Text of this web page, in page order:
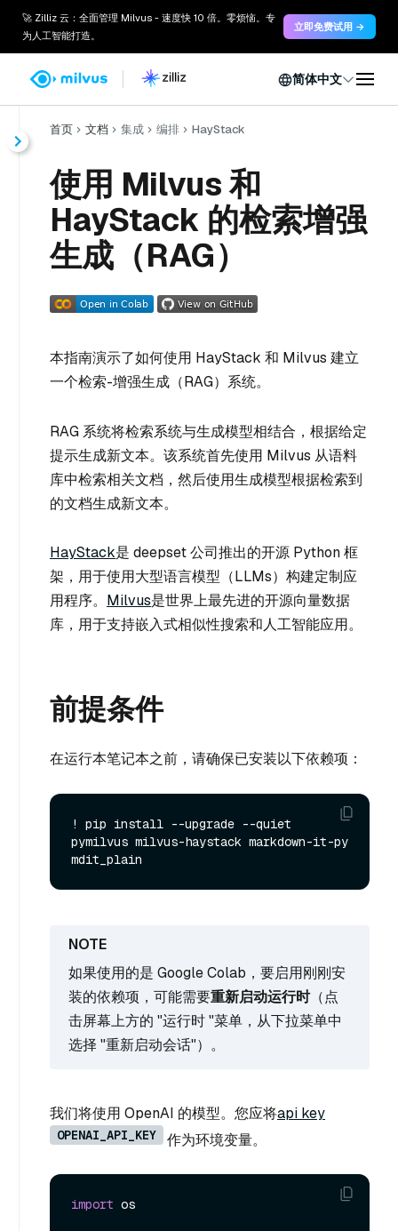
🚀 Zilliz 云：全面管理 Milvus - 速度快 10 倍。零烦恼。专
为人工智能打造。
立即免费试用 →
简体中文
首页 文档 集成 编排 HayStack
使用 Milvus 和
HayStack 的检索增强
生成（RAG）
本指南演示了如何使用 HayStack 和 Milvus 建立
一个检索-增强生成（RAG）系统。
RAG 系统将检索系统与生成模型相结合，根据给定
提示生成新文本。该系统首先使用 Milvus 从语料
库中检索相关文档，然后使用生成模型根据检索到
的文档生成新文本。
HayStack是 deepset 公司推出的开源 Python 框
架，用于使用大型语言模型（LLMs）构建定制应
用程序。 Milvus是世界上最先进的开源向量数据
库，用于支持嵌入式相似性搜索和人工智能应用。
前提条件
在运行本笔记本之前，请确保已安装以下依赖项：
! pip install --upgrade --quiet
pymilvus milvus-haystack markdown-it-py
如果使用的是 Google Colab，要启用刚刚安
装的依赖项，可能需要重新启动运行时（点
击屏幕上方的 "运行时 "菜单，从下拉菜单中
选择 "重新启动会话"）。
我们将使用 OpenAI 的模型。您应将api key
OPENAI_API_KEY 作为环境变量。
import os